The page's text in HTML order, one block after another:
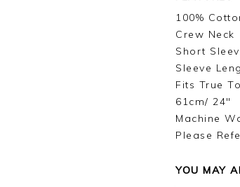
100%
Crew Neck
Short
Sleeve
Fits True
61cm/ 24"
Machine
Please
YOU MAY